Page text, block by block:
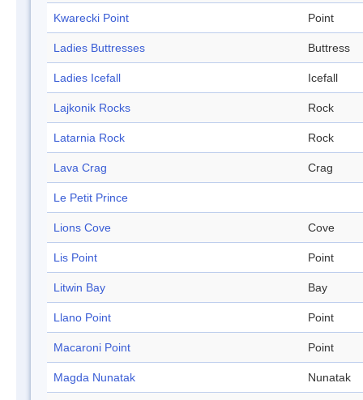
Kwarecki Point Point
Ladies Buttresses Buttress
Ladies Icefall Icefall
Lajkonik Rocks Rock
Latarnia Rock Rock
Lava Crag Crag
Le Petit Prince
Lions Cove Cove
Lis Point Point
Litwin Bay Bay
Llano Point Point
Macaroni Point Point
Magda Nunatak Nunatak